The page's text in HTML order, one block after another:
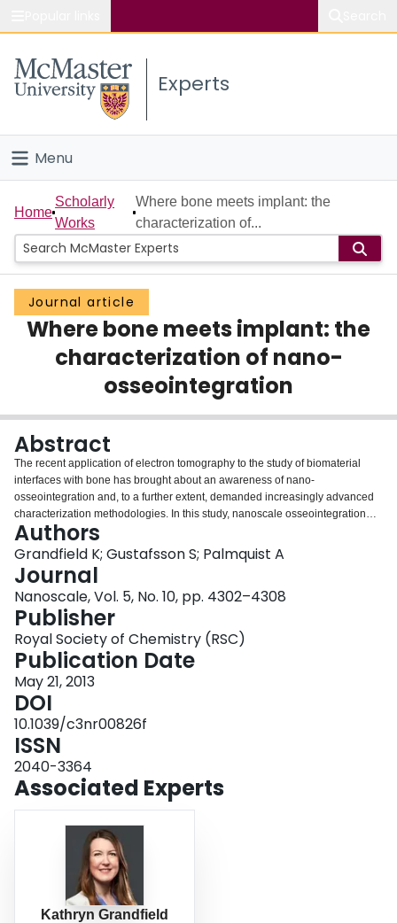
Study
Connect
Experts
Menu
Home
People
Groups
Scholarly Works
About
Login
Home
Scholarly
Works
Where bone meets implant: the
characterization of...
Journal article
Where bone meets implant: the
characterization of nano-
osseointegration
Abstract
The recent application of electron tomography to the study of biomaterial
interfaces with bone has brought about an awareness of nano-
osseointegration and, to a further extent, demanded increasingly advanced
characterization methodologies. In this study, nanoscale osseointegration
has been studied via laser-modified titanium implants. The micro- and nano-
structured implants were placed in the proximal tibia of New Zealand white
rabbits for six months. High-resolution transmission electron microscopy
(HRTEM), analytical microscopy, including energy dispersive X-ray
spectroscopy (EDXS) and energy-filtered TEM (EFTEM), as well as electron
tomography studies were used to investigate the degree of nano-
osseointegration in two- and three-dimensions. HRTEM indicated the laser-
modified surface encouraged the formation of crystalline hydroxyapatite in
the immediate vicinity of the implant. Analytical studies suggested the
presence of a functionally graded interface at the implant surface,
characterized by the gradual intermixing of bone with oxide layer. Yet, the
most compelling of techniques, which enabled straightforward visualization
of nano-osseointegration, proved to be segmentation of electron
tomographic reconstructions, where thresholding techniques identified bone
penetrating into the nanoscale roughened surface features of laser-modified
titanium. Combining high-resolution, analytical and three-dimensional
electron microscopy techniques has proven to encourage identification and
Authors
Grandfield K; Gustafsson S; Palmquist A
Journal
Nanoscale, Vol. 5, No. 10, pp. 4302–4308
Publisher
Royal Society of Chemistry (RSC)
Publication Date
May 21, 2013
DOI
10.1039/c3nr00826f
ISSN
2040-3364
Associated Experts
Kathryn Grandfield